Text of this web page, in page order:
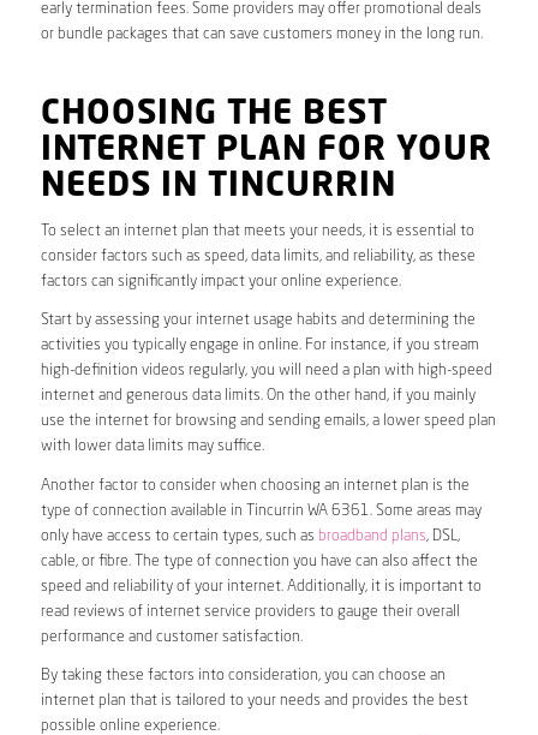
early termination fees. Some providers may offer promotional deals
or bundle packages that can save customers money in the long run.
CHOOSING THE BEST
INTERNET PLAN FOR YOUR
NEEDS IN TINCURRIN
To select an internet plan that meets your needs, it is essential to
consider factors such as speed, data limits, and reliability, as these
factors can significantly impact your online experience.
Start by assessing your internet usage habits and determining the
activities you typically engage in online. For instance, if you stream
high-definition videos regularly, you will need a plan with high-speed
internet and generous data limits. On the other hand, if you mainly
use the internet for browsing and sending emails, a lower speed plan
with lower data limits may suffice.
Another factor to consider when choosing an internet plan is the
type of connection available in Tincurrin WA 6361. Some areas may
only have access to certain types, such as broadband plans, DSL,
cable, or fibre. The type of connection you have can also affect the
speed and reliability of your internet. Additionally, it is important to
read reviews of internet service providers to gauge their overall
performance and customer satisfaction.
By taking these factors into consideration, you can choose an
internet plan that is tailored to your needs and provides the best
possible online experience.